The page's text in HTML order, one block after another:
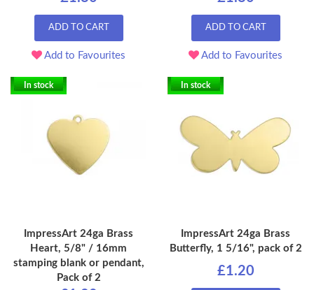
ADD TO CART
Add to Favourites
ADD TO CART
Add to Favourites
In stock
ImpressArt 24ga Brass
Heart, 5/8" / 16mm
stamping blank or pendant,
Pack of 2
In stock
ImpressArt 24ga Brass
Butterfly, 1 5/16", pack of 2
£1.20